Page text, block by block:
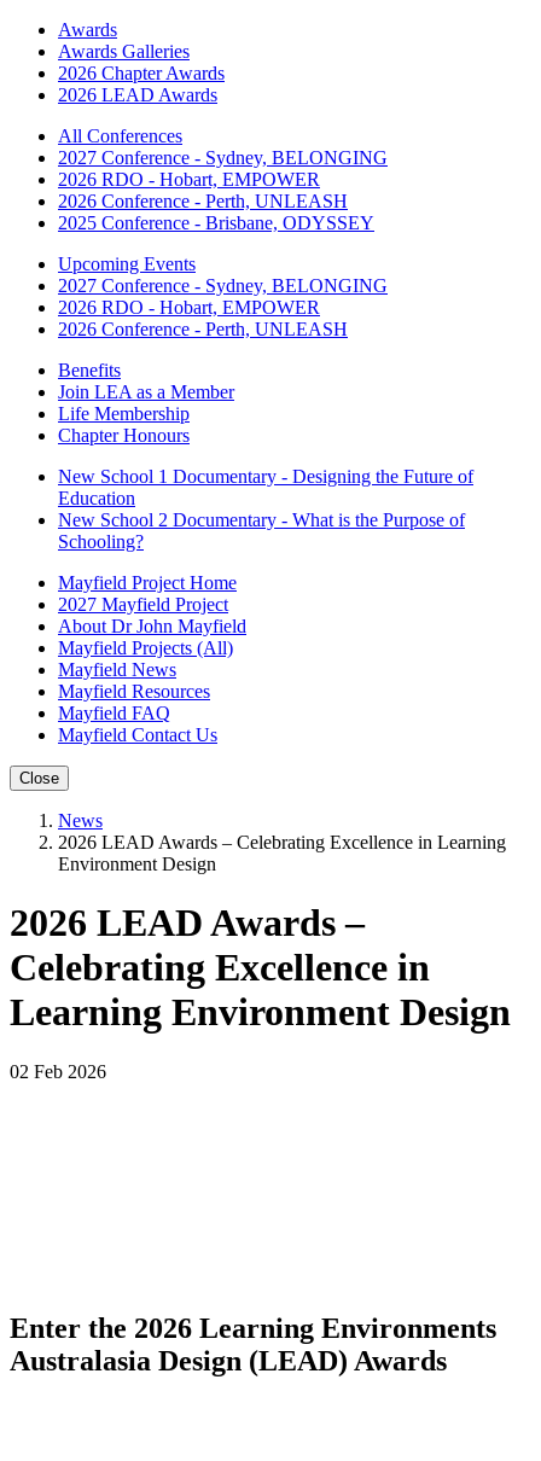
Awards
Awards Galleries
2026 Chapter Awards
2026 LEAD Awards
All Conferences
2027 Conference - Sydney, BELONGING
2026 RDO - Hobart, EMPOWER
2026 Conference - Perth, UNLEASH
2025 Conference - Brisbane, ODYSSEY
Upcoming Events
2027 Conference - Sydney, BELONGING
2026 RDO - Hobart, EMPOWER
2026 Conference - Perth, UNLEASH
Benefits
Join LEA as a Member
Life Membership
Chapter Honours
New School 1 Documentary - Designing the Future of
Education
New School 2 Documentary - What is the Purpose of
Schooling?
Mayfield Project Home
2027 Mayfield Project
About Dr John Mayfield
Mayfield Projects (All)
Mayfield News
Mayfield Resources
Mayfield FAQ
Mayfield Contact Us
Close
News
2026 LEAD Awards – Celebrating Excellence in Learning
Environment Design
2026 LEAD Awards –
Celebrating Excellence in
Learning Environment Design
02 Feb 2026
Enter the 2026 Learning Environments
Australasia Design (LEAD) Awards